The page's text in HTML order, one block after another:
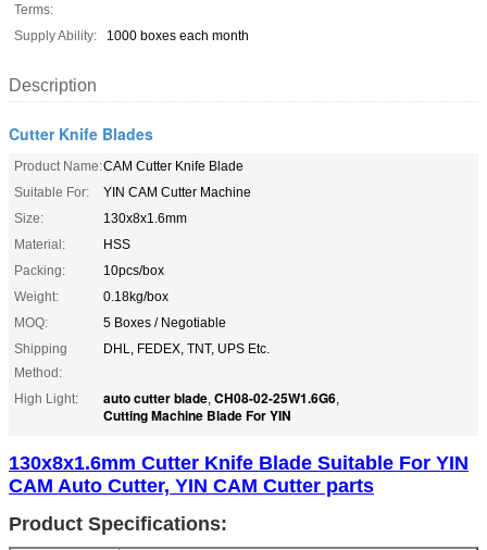
Terms:
Supply Ability: 1000 boxes each month
Description
Cutter Knife Blades
Product Name:CAM Cutter Knife Blade
Suitable For:
YIN CAM Cutter Machine
Size:
130x8x1.6mm
Material:
HSS
Packing:
10pcs/box
Weight:
0.18kg/box
MOQ:
5 Boxes / Negotiable
Shipping
Method:
DHL, FEDEX, TNT, UPS Etc.
High Light: auto cutter blade, CH08-02-25W1.6G6,
Cutting Machine Blade For YIN
130x8x1.6mm Cutter Knife Blade Suitable For YIN
CAM Auto Cutter, YIN CAM Cutter parts
Product Specifications: